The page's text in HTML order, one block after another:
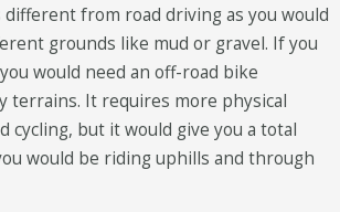
from road driving as you would
grounds like mud or gravel. If you
would need an off-road bike
terrains. It requires more physical
cycling, but it would give you a total
would be riding uphills and through